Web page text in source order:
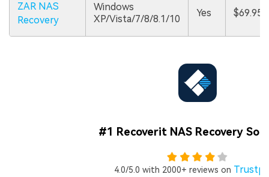
ZAR NAS
Recovery
Windows
XP/Vista/7/8/8.1/10
Yes $69.95
#1 Recoverit NAS Recovery
4.0/5.0 with 2000+ reviews on